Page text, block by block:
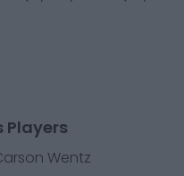
Players
Wentz